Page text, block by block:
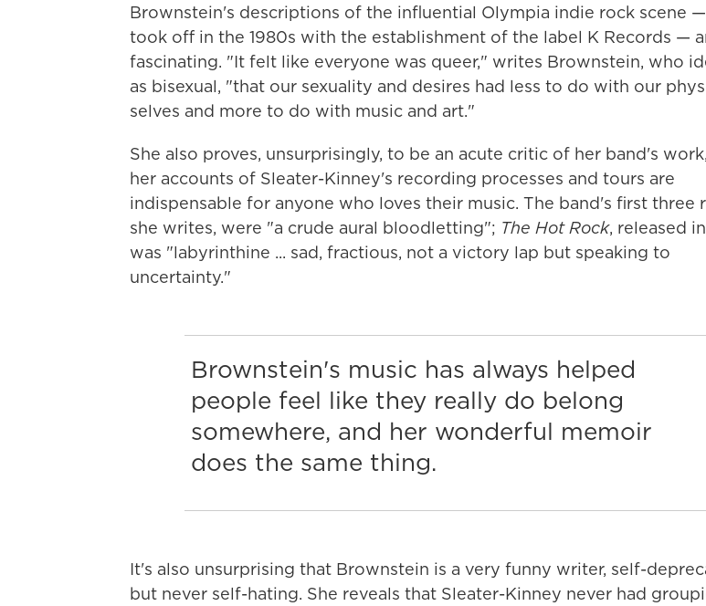
Brownstein's descriptions of the influential Olympia indie rock scene
took off in the 1980s with the establishment of the label K Records —
fascinating. "It felt like everyone was queer," writes Brownstein, who
as bisexual, "that our sexuality and desires had less to do with our
selves and more to do with music and art."
She also proves, unsurprisingly, to be an acute critic of her band's
her accounts of Sleater-Kinney's recording processes and tours are
indispensable for anyone who loves their music. The band's first three
she writes, were "a crude aural bloodletting"; The Hot Rock, released
was "labyrinthine ... sad, fractious, not a victory lap but speaking to
uncertainty."
Brownstein's music has always helped
people feel like they really do belong
somewhere, and her wonderful memoir
does the same thing.
It's also unsurprising that Brownstein is a very funny writer, self-
but never self-hating. She reveals that Sleater-Kinney never had